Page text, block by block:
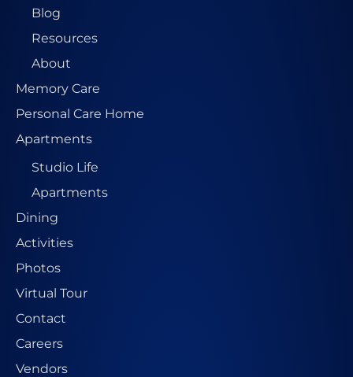
Blog
Resources
About
Memory Care
Personal Care Home
Apartments
Studio Life
Apartments
Dining
Activities
Photos
Virtual Tour
Contact
Careers
Vendors